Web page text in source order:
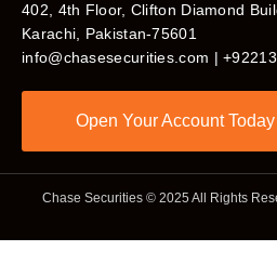
402, 4th Floor, Clifton Diamond
Karachi, Pakistan-75601​
info@chasesecurities.com |
Open Your Account Today
Chase Securities © 2025 All Rights